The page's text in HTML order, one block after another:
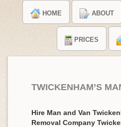
HOME ABOUT
PRICES
TWICKENHAM’S
Hire Man and Van
Removal Company